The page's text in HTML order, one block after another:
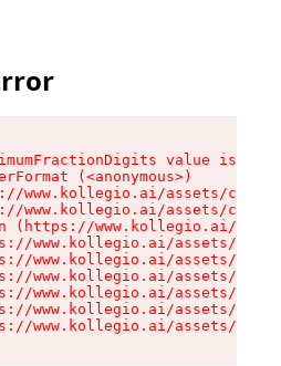
value is
(<anonymous>)
www.kollegio.ai/assets/cta-
www.kollegio.ai/assets/cta-
(https://www.kollegio.ai/
www.kollegio.ai/assets/
www.kollegio.ai/assets/
www.kollegio.ai/assets/
www.kollegio.ai/assets/
www.kollegio.ai/assets/
www.kollegio.ai/assets/